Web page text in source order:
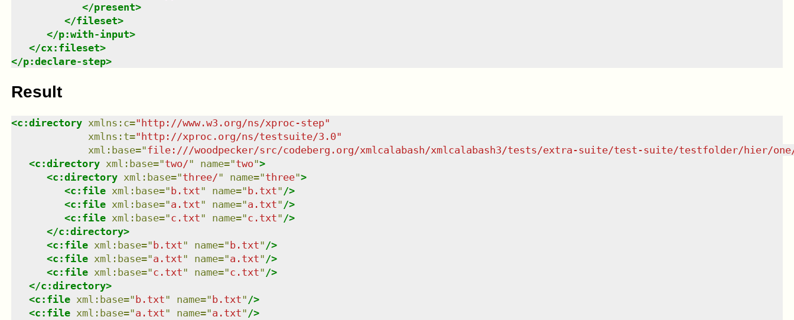
</present>
</fileset>
</p:with-input>
</cx:fileset>
</p:declare-step>
Result
<c:directory xmlns : c=" http://www.w3.org/ns/xproc-step"
xmlns : t=" http://xproc.org/ns/testsuite/3.0"
xml:base="file:///woodpecker/src/codeberg.org/xmlcalabash/xmlcalabash3/tests/extra-suite/test-suite/testfolder/hier/
<c:directory xml:base="two/" name="two">
<c:directory xml:base="three/" name="three">
<c:file xml:base=" b.txt" name=" b.txt" />
<c:file xml:base="a.txt" name="a.txt" />
<c:file xml:base="c.txt" name="c.txt" />
</c:directory>
<c:file xml:base=" b.txt" name=" b.txt" />
<c:file xml:base="a.txt" name="a.txt" />
<c:file xml:base="c.txt" name="c.txt" />
</c:directory>
<c:file xml:base=" b.txt" name=" b.txt" />
<c:file xml:base="a.txt" name="a.txt" />